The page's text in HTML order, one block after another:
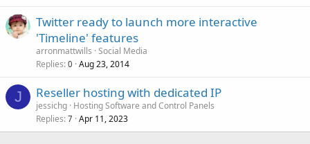
Twitter ready to launch more interactive
'Timeline' features
arronmattwills Social Media
Replies 0 Aug 23, 2014
J Reseller hosting with dedicated IP
jessichg Hosting Software and Control Panels
Replies 7 Apr 11, 2023